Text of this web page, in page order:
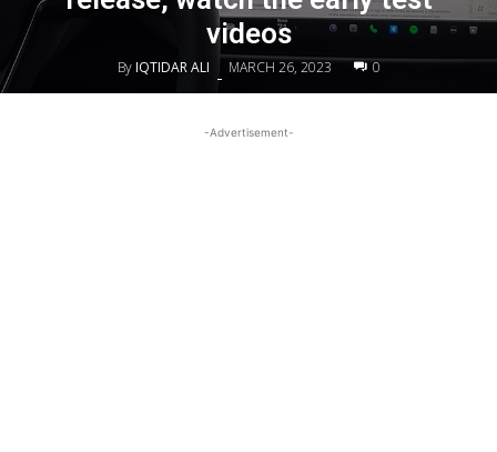
videos
By IQTIDAR ALI - MARCH 26, 2023 0
-Advertisement-